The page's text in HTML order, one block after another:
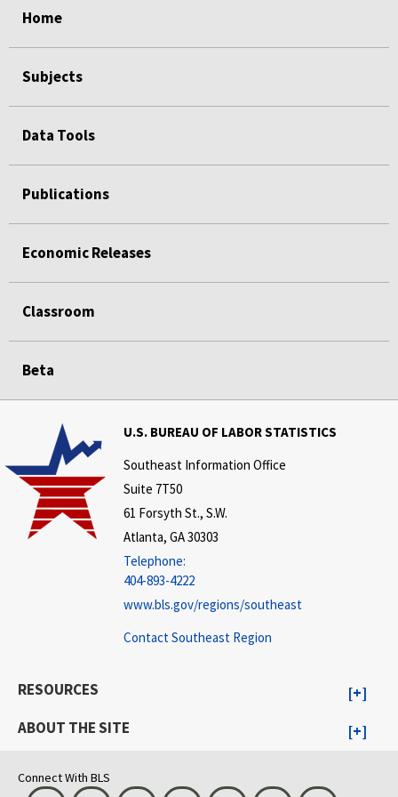
Home
Subjects
Data Tools
Publications
Economic Releases
Classroom
Beta
U.S. BUREAU OF LABOR STATISTICS
Southeast Information Office
Suite 7T50
61 Forsyth St., S.W.
Atlanta, GA 30303
Telephone:
404-893-4222
www.bls.gov/regions/southeast
Contact Southeast Region
RESOURCES
ABOUT THE SITE
Connect With BLS